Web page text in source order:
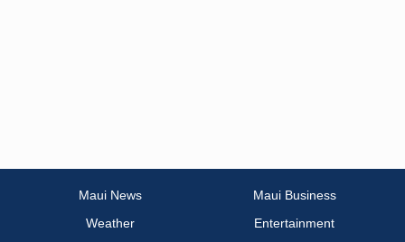
Maui News
Maui Business
Weather
Entertainment